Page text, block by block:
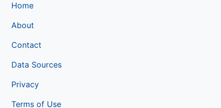
Home
About
Contact
Data Sources
Privacy
Terms of Use